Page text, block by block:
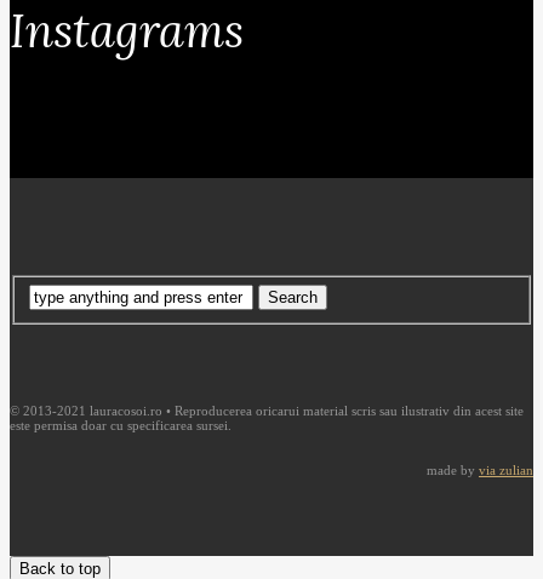
Instagrams
© 2013-2021 lauracosoi.ro • Reproducerea oricarui material scris sau ilustrativ din acest site
este permisa doar cu specificarea sursei.
made by via zulian
Back to top